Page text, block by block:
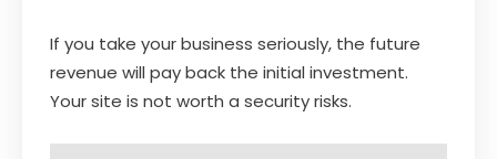
If you take your business seriously, the future
revenue will pay back the initial investment.
Your site is not worth a security risks.